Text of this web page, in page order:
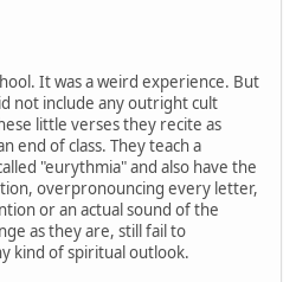
It was a weird experience. But
not include any outright cult
little verses they recite as
end of class. They teach a
"eurythmia" and also have the
overpronouncing every letter,
or an actual sound of the
as they are, still fail to
kind of spiritual outlook.